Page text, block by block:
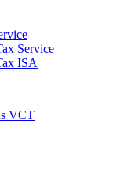
Service
ISA
VCT